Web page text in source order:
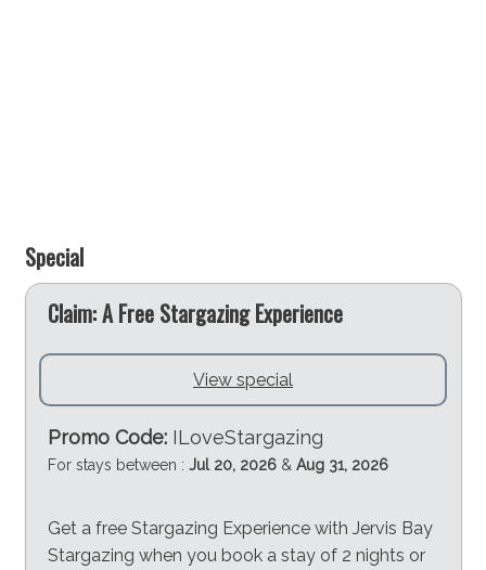
Special
Claim: A Free Stargazing Experience
View special
Promo Code: ILoveStargazing
For stays between : Jul 20, 2026& Aug 31, 2026
Get a free Stargazing Experience with Jervis Bay
Stargazing when you book a stay of 2 nights or